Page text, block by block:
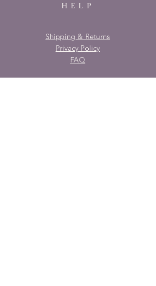
HELP
Shipping & Returns
Privacy Policy
FAQ